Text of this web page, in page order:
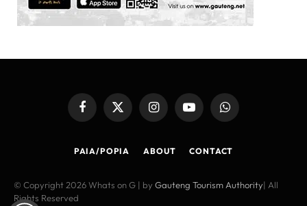
FacebookX
(Twitter)
InstagramYouTubeWhatsApp
PAIA/POPIA ABOUT CONTACT
© Copyright 2026 Whats on G | by Gauteng Tourism Authority| All
Rights Reserved